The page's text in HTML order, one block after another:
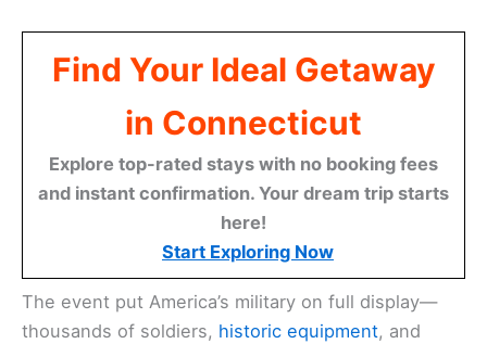
Find Your Ideal Getaway
in Connecticut
Explore top-rated stays with no booking fees
and instant confirmation. Your dream trip starts
here!
Start Exploring Now
The event put America’s military on full display—
thousands of soldiers, historic equipment, and